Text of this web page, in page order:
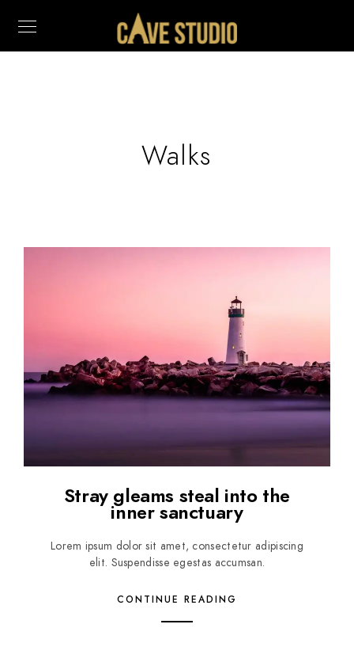
Walks
Stray gleams steal into the
inner sanctuary
Lorem ipsum dolor sit amet, consectetur adipiscing
elit. Suspendisse egestas accumsan.
CONTINUE READING